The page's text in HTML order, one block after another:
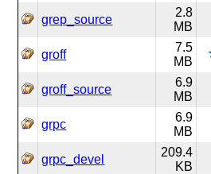
grep_source
2.8
MB
groff
7.5
MB
groff_source
6.9
MB
grpc
6.9
MB
grpc_devel
209.4
KB